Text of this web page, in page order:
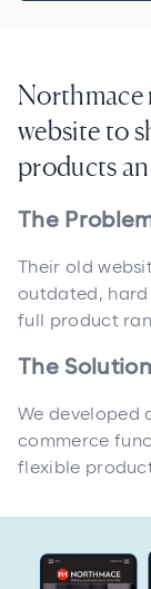
Northmace
website to
products
The
Their old
outdated, hard
full product
The Solution
We developed
commerce
flexible